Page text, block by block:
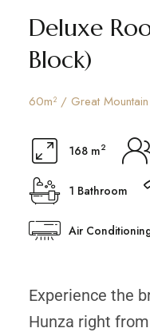
Deluxe
Block)
60m² / Great
168 m2
1 Bathroom
Air
Experience the
Hunza right